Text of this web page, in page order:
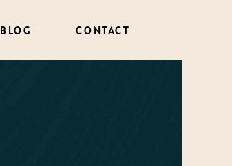
CONTACT
BLOG